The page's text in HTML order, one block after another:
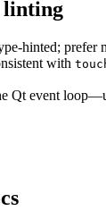
linting
hinted; prefer
with
Qt event